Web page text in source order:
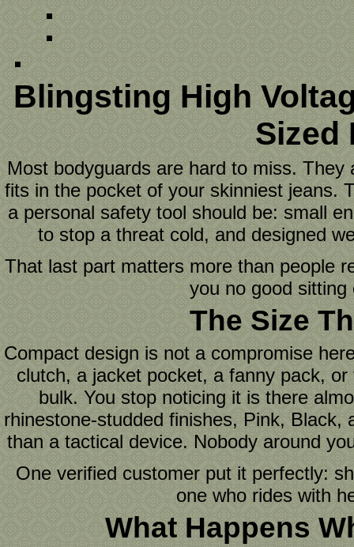
Blingsting High
Sized
Most bodyguards are hard to miss.
fits in the pocket of your skinniest jeans.
a personal safety tool should be: small
to stop a threat cold, and designed
That last part matters more than people
you no good
The Size
Compact design is not a compromise
clutch, a jacket pocket, a fanny pack,
bulk. You stop noticing it is there
rhinestone-studded finishes, Pink,
than a tactical device. Nobody around
One verified customer put it perfectly:
one who rides with
What Happens